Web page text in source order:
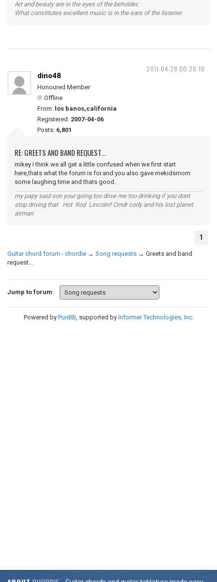
Art and beauty are in the eyes of the beholder.
What constitutes excellent music is in the ears of the listener.
2011-04-28 00:26:10
dino48
Honoured Member
Offline
From: los banos,california
Registered: 2007-04-06
Posts: 6,801
RE: GREETS AND BAND REQUEST...
mikey I think we all get a little confused when we first start
here,thats what the forum is for.and you also gave mekidsmom
some laughing time and thats good.
my papy said son your going too drive me too drinking if you dont
stop driving that Hot Rod Lincoln!! Cmdr cody and his lost planet
airman
1
Guitar chord forum - chordie → Song requests → Greets and band
request...
Jump to forum:
Powered by PunBB, supported by Informer Technologies, Inc.